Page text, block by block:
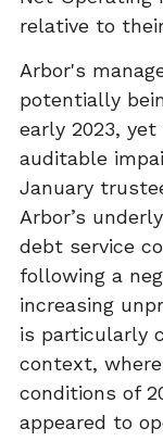
relative to
Arbor's
potentially
early 2023,
auditable
January
Arbor’s
debt service
following a
increasing
is particularly
context,
conditions of
appeared to